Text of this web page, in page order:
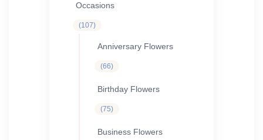
Occasions
107107
Anniversary Flowers
6666
Birthday Flowers
7575
Business Flowers